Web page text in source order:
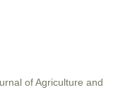
of Agriculture and